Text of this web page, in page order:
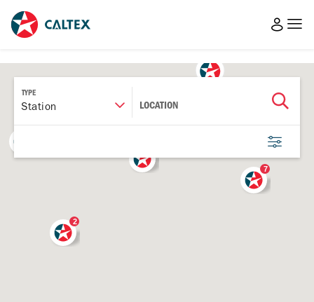
2
7
TYPE
Station LOCATION